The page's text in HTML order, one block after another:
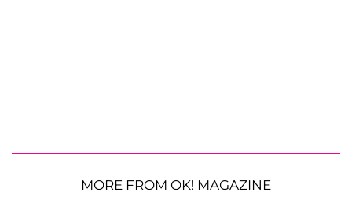
MORE FROM OK! MAGAZINE